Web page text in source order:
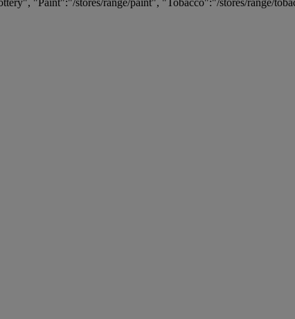
"Paint":"/stores/range/paint", "Tobacco":"/stores/range/